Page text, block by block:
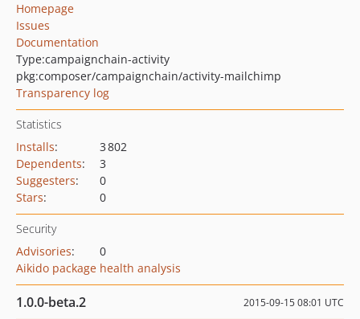
Homepage
Issues
Documentation
Type:campaignchain-activity
pkg:composer/campaignchain/activity-mailchimp
Transparency log
Statistics
Installs:
3 802
Dependents:
3
Suggesters:
0
Stars: 0
Security
Advisories:
0
Aikido package health analysis
1.0.0-beta.2 2015-09-15 08:01 UTC